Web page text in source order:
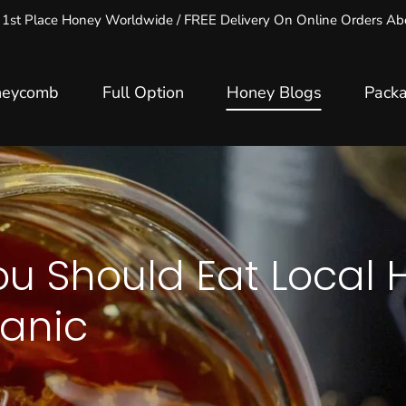
Place Honey Worldwide / FREE Delivery On Online Orders
Full Option Honey Blogs
Should Eat Local